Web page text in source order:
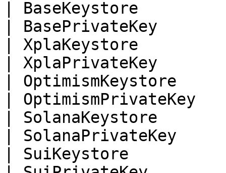
| BaseKeystore
| BasePrivateKey
| XplaKeystore
| XplaPrivateKey
|
|
| SolanaKeystore
|
| SuiKeystore